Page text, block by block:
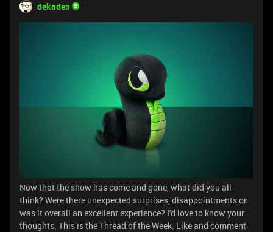
dekades
Now that the show has come and gone, what did you all
think? Were there unexpected surprises, disappointments or
was it overall an excellent experience? I'd love to know your
thoughts. This is the Thread of the Week. Like and comment